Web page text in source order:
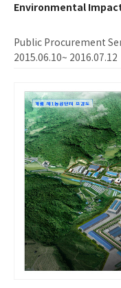
Environmental
Public Procurement
2015.06.10~ 2016.07.12